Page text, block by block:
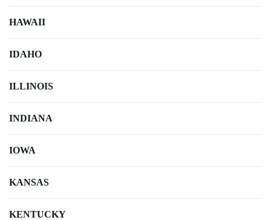
HAWAII
IDAHO
ILLINOIS
INDIANA
IOWA
KANSAS
KENTUCKY